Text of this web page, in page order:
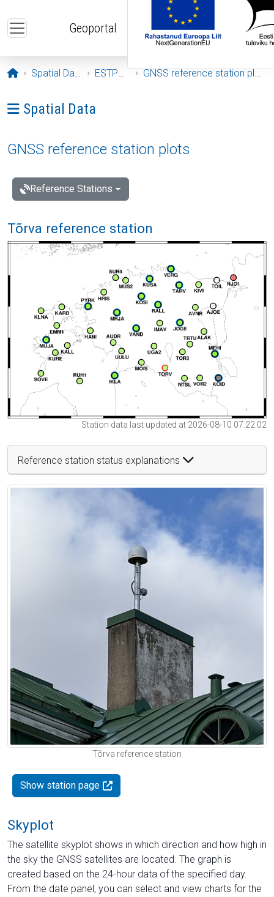
Geoportal
Opening page
Spatial Data ESTPOS GNSS reference station plots
Ava menüü: Spatial Data
Spatial Data
GNSS reference station plots
Reference Stations
Tõrva reference station
Station data last updated at 2026-08-10 07:22:02
Reference station status explanations
Tõrva reference station
Show station page
Skyplot
The satellite skyplot shows in which direction and how high in
the sky the GNSS satellites are located. The graph is
created based on the 24-hour data of the specified day.
From the date panel, you can select and view charts for the